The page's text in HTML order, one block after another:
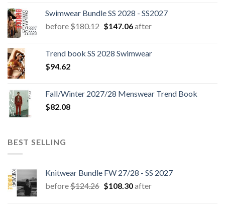
Swimwear Bundle SS 2028 - SS2027
before$180.12 Original
$180.12.
$147.06Current
$147.06.
after
Trend book SS 2028 Swimwear
$94.62
Fall/Winter 2027/28 Menswear Trend Book
$82.08
BEST SELLING
Knitwear Bundle FW 27/28 - SS 2027
before$124.26 Original
$108.30Current
after